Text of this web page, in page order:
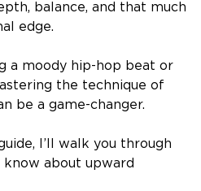
balance, and that much
edge.
a moody hip-hop beat or
the technique of
be a game-changer.
I’ll walk you through
about upward